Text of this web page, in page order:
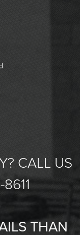
CALL US
THAN